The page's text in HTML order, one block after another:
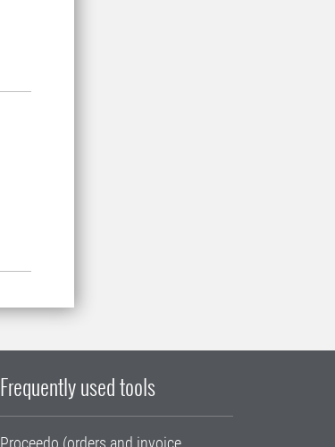
Frequently used tools
Proceedo (orders and invoice